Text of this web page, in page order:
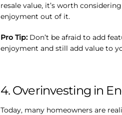
resale value, it’s worth
enjoyment out of it.
Pro Tip:Don’t be afraid to add
enjoyment and still add value to
4. Overinvesting in
Today, many homeowners are